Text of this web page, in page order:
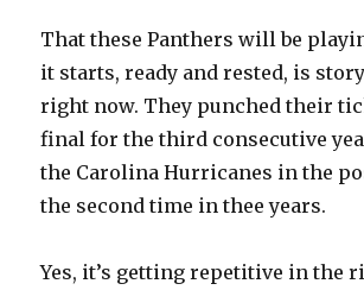
That these Panthers will be
it starts, ready and rested, is
right now. They punched their
final for the third consecutive
the Carolina Hurricanes in the
the second time in thee years.
Yes, it’s getting repetitive in the